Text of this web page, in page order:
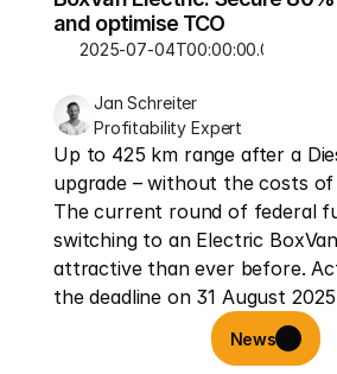
and optimise TCO
2025-07-04T00:00:00.000Z
Jan Schreiter
Profitability Expert
Up to 425 km range after a
upgrade – without the costs of
The current round of federal
switching to an Electric
attractive than ever before.
the deadline on 31 August
News